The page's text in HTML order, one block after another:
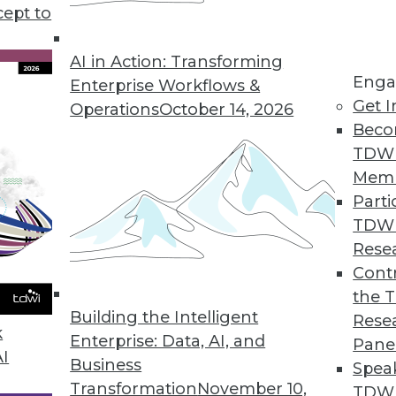
to
AI in Action: Transforming
Enterprise Workflows &
OperationsOctober 14, 2026
Building the Intelligent
Enterprise: Data, AI, and
Business
TransformationNovember 10,
Get
the
in BI and Analytics
enterprise become more data driven?
offers insights and updates on where
are headed this year and beyond.
AI and Deep Learning, Applying Privacy and
and deep learning, how to protect privacy in
learning can affect security.